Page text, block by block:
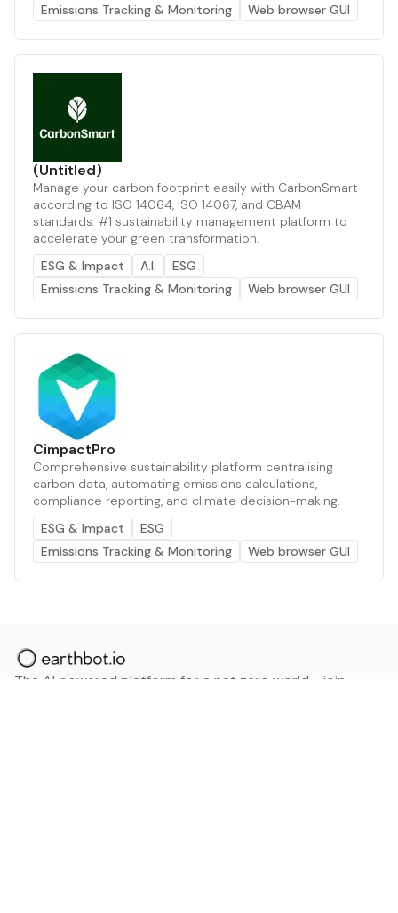
Emissions Tracking & Monitoring
Web browser GUI
(Untitled)
Manage your carbon footprint easily with CarbonSmart
according to ISO 14064, ISO 14067, and CBAM
standards. #1 sustainability management platform to
accelerate your green transformation.
ESG & Impact
A.I.
ESG
Emissions Tracking & Monitoring
Web browser GUI
CimpactPro
Comprehensive sustainability platform centralising
carbon data, automating emissions calculations,
compliance reporting, and climate decision-making.
ESG & Impact
ESG
Emissions Tracking & Monitoring
Web browser GUI
The AI powered platform for a net zero world - join